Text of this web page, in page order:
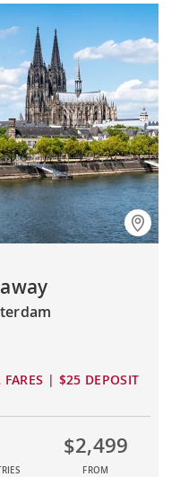
FARES | $25 DEPOSIT
$2,499
FROM